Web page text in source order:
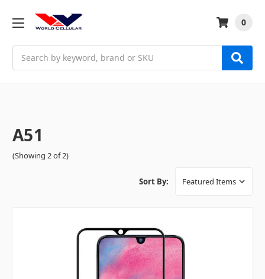
0
A51
(Showing 2 of 2)
Sort By: